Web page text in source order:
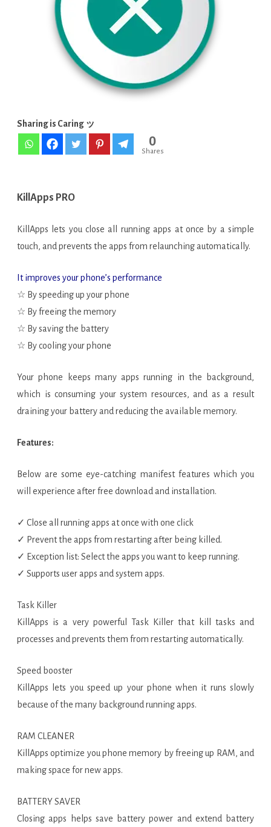
running
v1.14.2
APK
Sharing is Caring ッ
0
Shares
KillApps PRO
KillApps lets you close all running apps at once by a simple
touch, and prevents the apps from relaunching automatically.
It improves your phone’s performance
☆ By speeding up your phone
☆ By freeing the memory
☆ By saving the battery
☆ By cooling your phone
Your phone keeps many apps running in the background,
which is consuming your system resources, and as a result
draining your battery and reducing the available memory.
Features:
Below are some eye-catching manifest features which you
will experience after free download and installation.
✓ Close all running apps at once with one click
✓ Prevent the apps from restarting after being killed.
✓ Exception list: Select the apps you want to keep running.
✓ Supports user apps and system apps.
Task Killer
KillApps is a very powerful Task Killer that kill tasks and
processes and prevents them from restarting automatically.
Speed booster
KillApps lets you speed up your phone when it runs slowly
because of the many background running apps.
RAM CLEANER
KillApps optimize you phone memory by freeing up RAM, and
making space for new apps.
BATTERY SAVER
Closing apps helps save battery power and extend battery